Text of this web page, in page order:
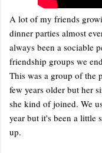
A lot of my friends
dinner parties almost
always been a sociable
friendship groups we
This was a group of the
few years older but her
she kind of joined. We
year but it's been a little
up.